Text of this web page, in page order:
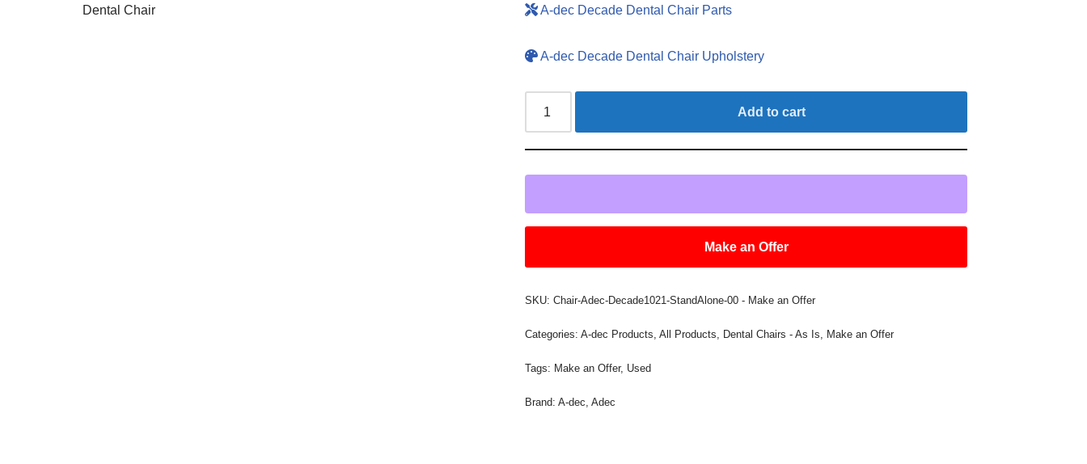
A-dec Decade Dental Chair Parts
A-dec Decade Dental Chair Upholstery
Add to cart
Make an Offer
SKU:Chair-Adec-Decade1021-StandAlone-00 - Make an Offer
Categories:A-dec Products,All Products, Dental Chairs - As Is, Make an Offer
Tags: Make an Offer, Used
Brand:A-dec,Adec